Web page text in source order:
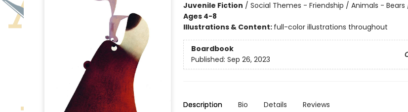
Juvenile Fiction / Social Themes - Friendship / Animals - Bears
Ages 4-8
Illustrations & Content: full-color illustrations throughout
Boardbook
Published: Sep 26, 2023
Description Bio Details Reviews